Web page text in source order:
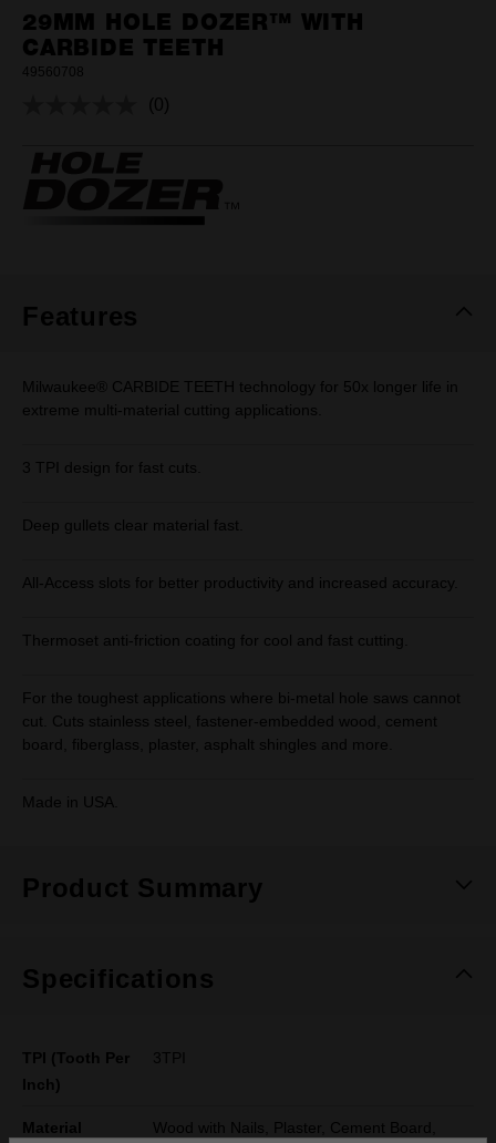
29MM HOLE DOZER™ WITH
CARBIDE TEETH
49560708
No
(0)
Features
Milwaukee® CARBIDE TEETH technology for 50x longer life in
extreme multi-material cutting applications.
3 TPI design for fast cuts.
Deep gullets clear material fast.
All-Access slots for better productivity and increased accuracy.
Thermoset anti-friction coating for cool and fast cutting.
For the toughest applications where bi-metal hole saws cannot
cut. Cuts stainless steel, fastener-embedded wood, cement
board, fiberglass, plaster, asphalt shingles and more.
Made in USA.
Product Summary
Specifications
TPI (Tooth Per
Inch)
3TPI
Material
Wood with Nails, Plaster, Cement Board,